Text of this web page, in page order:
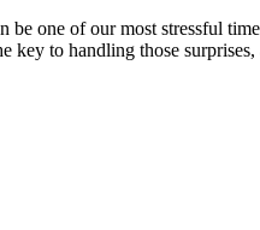
be one of our most stressful
key to handling those